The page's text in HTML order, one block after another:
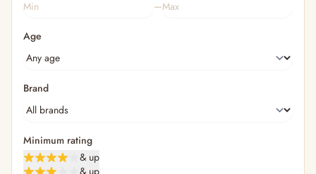
— Diaper & Mummy Bags
— Diaper Bag Organisers & Straps
— Kids' Wallets, Purses & Charms
— Shopping Bags & Trolleys
Bathing & Skincare
— Feminine
— Oral Care
–
Age
Brand
Minimum rating
& up
& up